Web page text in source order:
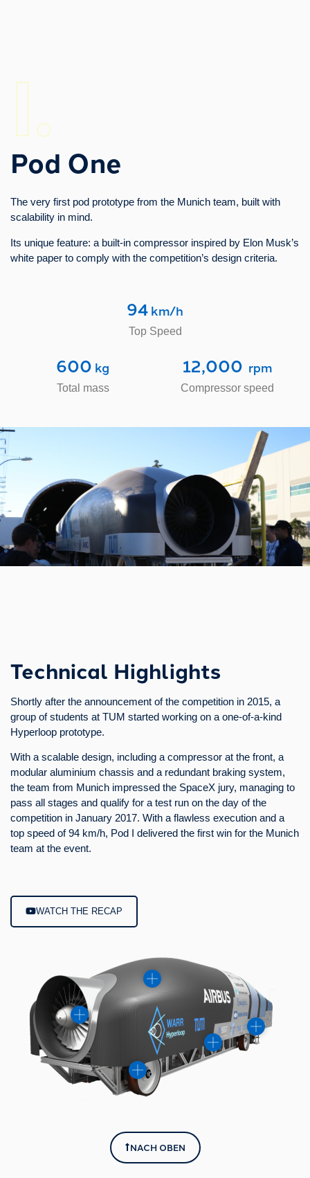
I.
Pod One
The very first pod prototype from the Munich team, built with
scalability in mind.
Its unique feature: a built-in compressor inspired by Elon Musk’s
white paper to comply with the competition’s design criteria.
Top Speed
94 km/h
Total mass
600 kg
Compressor speed
12,000
  rpm
Technical Highlights
Shortly after the announcement of the competition in 2015, a
group of students at TUM started working on a one-of-a-kind
Hyperloop prototype.
With a scalable design, including a compressor at the front, a
modular aluminium chassis and a redundant braking system,
the team from Munich impressed the SpaceX jury, managing to
pass all stages and qualify for a test run on the day of the
competition in January 2017. With a flawless execution and a
top speed of 94 km/h, Pod I delivered the first win for the Munich
team at the event.
WATCH THE RECAP
NACH OBEN